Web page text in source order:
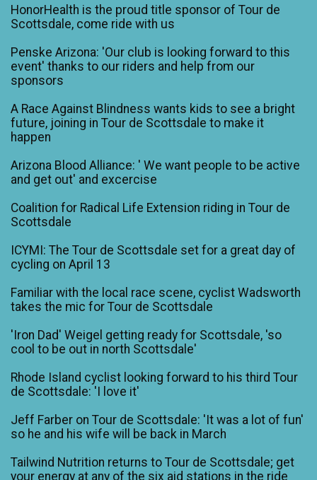
HonorHealth is the proud title sponsor of Tour de
Scottsdale, come ride with us
Penske Arizona: 'Our club is looking forward to this
event' thanks to our riders and help from our
sponsors
A Race Against Blindness wants kids to see a bright
future, joining in Tour de Scottsdale to make it
happen
Arizona Blood Alliance: ' We want people to be active
and get out' and excercise
Coalition for Radical Life Extension riding in Tour de
Scottsdale
ICYMI: The Tour de Scottsdale set for a great day of
cycling on April 13
Familiar with the local race scene, cyclist Wadsworth
takes the mic for Tour de Scottsdale
'Iron Dad' Weigel getting ready for Scottsdale, 'so
cool to be out in north Scottsdale'
Rhode Island cyclist looking forward to his third Tour
de Scottsdale: 'I love it'
Jeff Farber on Tour de Scottsdale: 'It was a lot of fun'
so he and his wife will be back in March
Tailwind Nutrition returns to Tour de Scottsdale; get
your energy at any of the six aid stations in the ride